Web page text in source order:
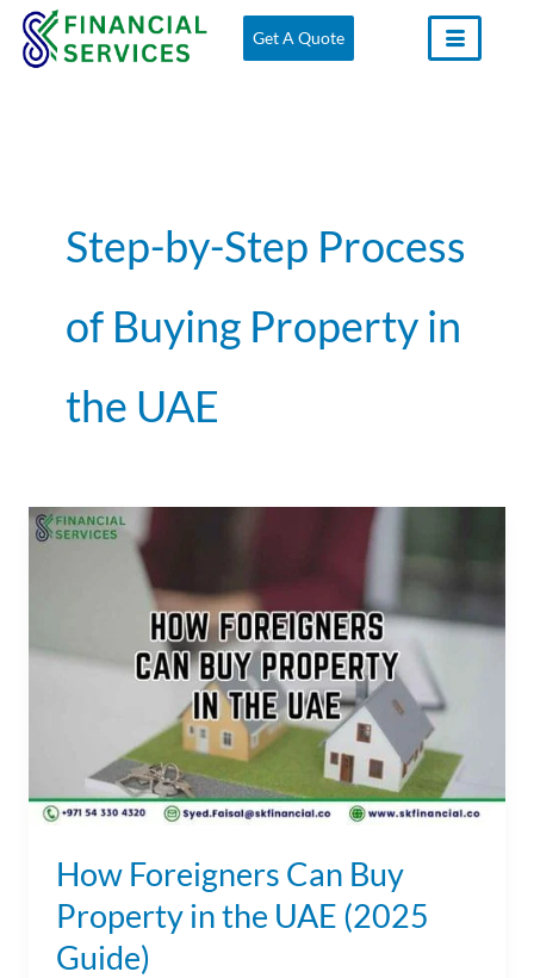
Skip
Get A Quote
Step-by-Step Process
of Buying Property in
the UAE
How Foreigners Can Buy
Property in the UAE (2025
Guide)
How
Foreigners
Property
(2025
Guide)